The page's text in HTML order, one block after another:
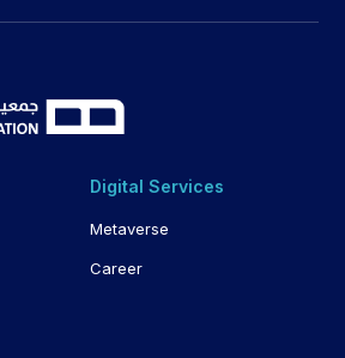
Digital Services
Metaverse
Career